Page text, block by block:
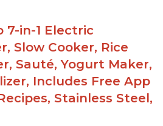
proofing, and
making, it can also be
with an optional glass lid.
has been renamed as
newer versions of the Instant
7-in-1 Electric
Slow Cooker, Rice
Sauté, Yogurt Maker,
Includes Free App
Stainless Steel,